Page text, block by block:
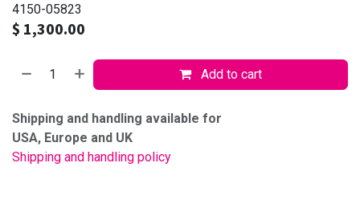
4150-05823
$ 1,300.00
Add to cart
Shipping and handling available for
USA, Europe and UK
Shipping and handling policy